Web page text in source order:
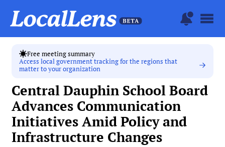
Free meeting summary
Access local government tracking for the regions that
matter to your organization
Central Dauphin School Board
Advances Communication
Initiatives Amid Policy and
Infrastructure Changes